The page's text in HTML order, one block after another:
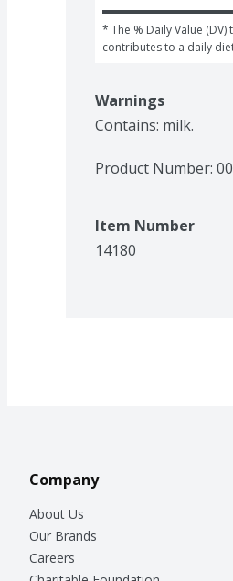
* The % Daily Value
contributes to a daily
Warnings
Contains: milk.
Product Number:
Item Number
14180
Company
About Us
Our Brands
Careers